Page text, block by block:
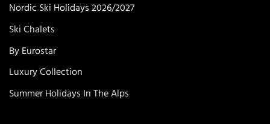
Nordic Ski Holidays 2026/2027
Ski Chalets
By Eurostar
Luxury Collection
Summer Holidays In The Alps